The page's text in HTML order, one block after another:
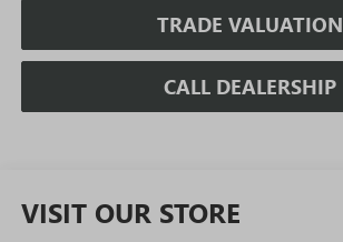
TRADE VALUATION
CALL DEALERSHIP
VISIT OUR STORE